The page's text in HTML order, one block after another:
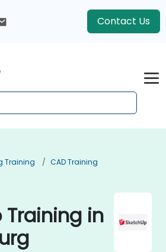
Contact Us
Training
CAD Training
Training in